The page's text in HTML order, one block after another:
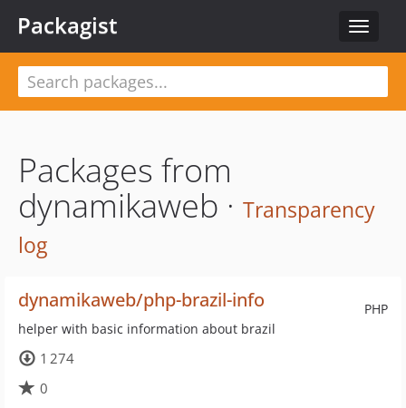
Toggle
Packagist
Packages from
dynamikaweb · Transparency
log
PHP
dynamikaweb/php-brazil-info
helper with basic information about brazil
1 274
0